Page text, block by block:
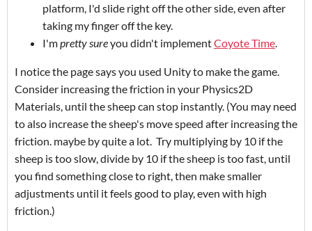
platform, I'd slide right off the other side, even after
taking my finger off the key.
I'mpretty sureyou didn't implementCoyote Time
I notice the page says you used Unity to make the game.
Consider increasing the friction in your Physics2D
Materials, until the sheep can stop instantly. (You may need
to also increase the sheep's move speed after increasing the
friction. maybe by quite a lot. Try multiplying by 10 if the
sheep is too slow, divide by 10 if the sheep is too fast, until
you find something close to right, then make smaller
adjustments until it feels good to play, even with high
friction.)